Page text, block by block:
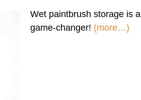
Wet paintbrush storage is a
game-changer! (more…)